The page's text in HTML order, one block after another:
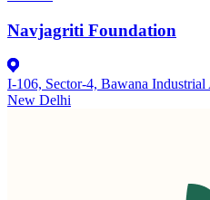
Navjagriti Foundation
I-106, Sector-4, Bawana Industrial
New Delhi